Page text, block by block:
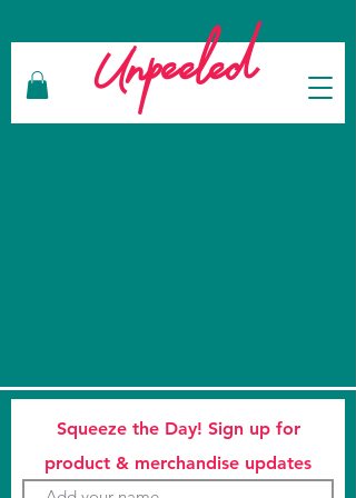
Unpeeled
Squeeze the Day! Sign up for
product & merchandise updates